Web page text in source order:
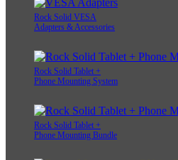
Rock Solid VESA
Adapters & Accessories
Rock Solid Tablet +
Phone Mounting System
Rock Solid Tablet +
Phone Mounting Bundle